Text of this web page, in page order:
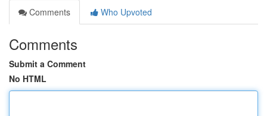
Comments
Who Upvoted
Comments
Submit a Comment
No HTML